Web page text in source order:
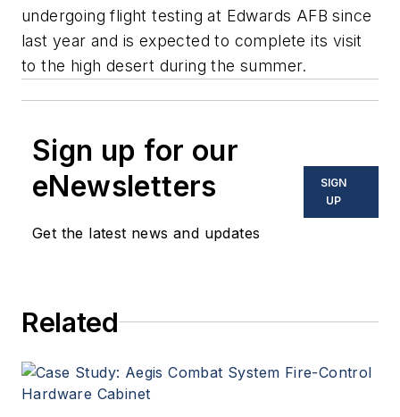
undergoing flight testing at Edwards AFB since
last year and is expected to complete its visit
to the high desert during the summer.
Sign up for our
eNewsletters
Get the latest news and updates
SIGN
UP
Related